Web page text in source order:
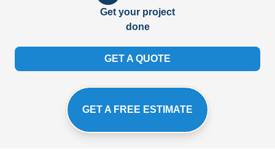
Get your project
done
GET A QUOTE
GET A FREE ESTIMATE